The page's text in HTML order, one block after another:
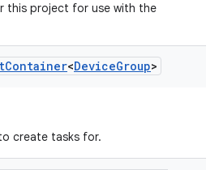
this project for use with the
Container<DeviceGroup>
create tasks for.